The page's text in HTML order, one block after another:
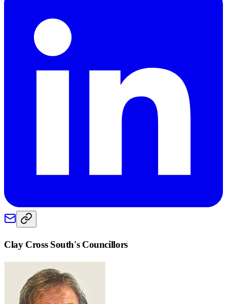
Clay Cross South's Councillors